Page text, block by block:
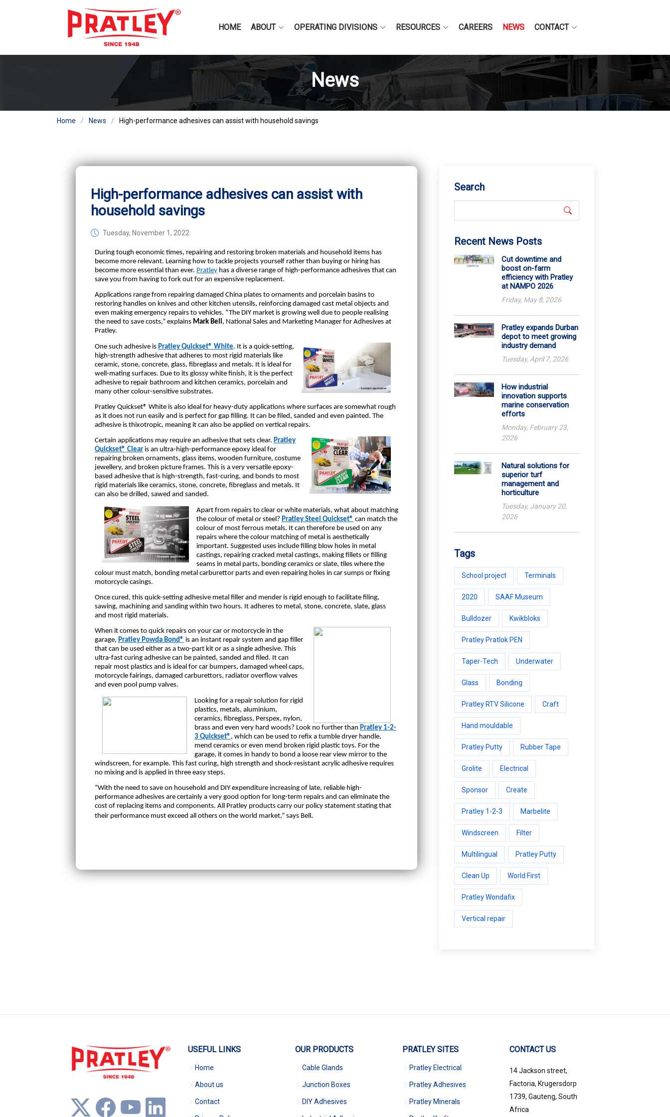
HOME ABOUT OPERATING DIVISIONS RESOURCES CAREERS NEWS CONTACT
News
Home News High-performance adhesives can assist with household savings
High-performance adhesives can assist with
household savings
Tuesday, November 1, 2022
Search
Recent News Posts
Cut downtime and
boost on-farm
efficiency with Pratley
at NAMPO 2026
Friday, May 8, 2026
Pratley expands Durban
depot to meet growing
industry demand
Tuesday, April 7, 2026
How industrial
innovation supports
marine conservation
efforts
Monday, February 23,
2026
Natural solutions for
superior turf
management and
horticulture
Tuesday, January 20,
2026
Tags
School project Terminals
2020 SAAF Museum
Bulldozer Kwikbloks
Pratley Pratlok PEN
Taper-Tech Underwater
Glass Bonding
Pratley RTV Silicone Craft
Hand mouldable
Pratley Putty Rubber Tape
Grolite Electrical
Sponsor Create
Pratley 1-2-3 Marbelite
Windscreen Filter
Multilingual Pratley Putty
Clean Up World First
Pratley Wondafix
Vertical repair
USEFUL LINKS
Home
About us
Contact
OUR PRODUCTS
Cable Glands
Junction Boxes
DIY Adhesives
PRATLEY SITES
Pratley Electrical
Pratley Adhesives
Pratley Minerals
CONTACT US
14 Jackson street,
Factoria, Krugersdorp
1739, Gauteng, South
Africa